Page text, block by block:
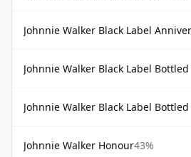
Johnnie Walker Black Label
Johnnie Walker Black Label Bottled
Johnnie Walker Black Label Bottled
Johnnie Walker Honour43%